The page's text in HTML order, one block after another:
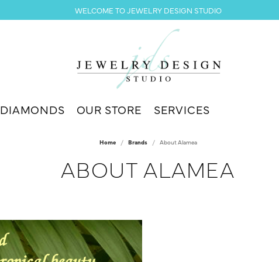
WELCOME TO JEWELRY DESIGN STUDIO
DIAMONDS OUR STORE SERVICES
Home Brands About Alamea
ABOUT ALAMEA